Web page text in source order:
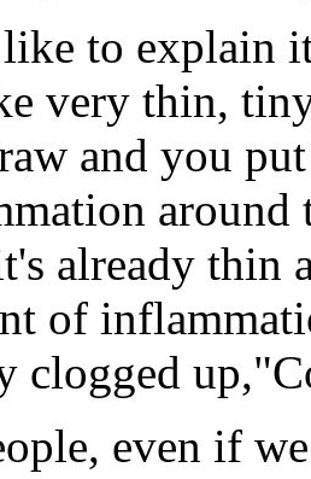
to explain
very thin,
and you
already thin
of
clogged
even if